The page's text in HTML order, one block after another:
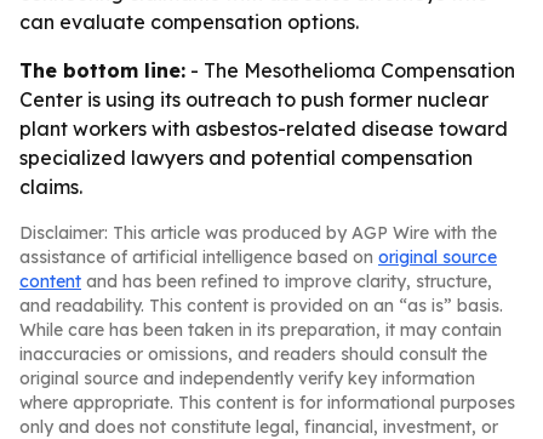
can evaluate compensation options.
The bottom line: - The Mesothelioma Compensation
Center is using its outreach to push former nuclear
plant workers with asbestos-related disease toward
specialized lawyers and potential compensation
claims.
Disclaimer: This article was produced by AGP Wire with the
assistance of artificial intelligence based on original source
content and has been refined to improve clarity, structure,
and readability. This content is provided on an “as is” basis.
While care has been taken in its preparation, it may contain
inaccuracies or omissions, and readers should consult the
original source and independently verify key information
where appropriate. This content is for informational purposes
only and does not constitute legal, financial, investment, or